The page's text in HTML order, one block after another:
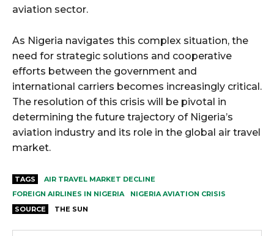
aviation sector.
As Nigeria navigates this complex situation, the
need for strategic solutions and cooperative
efforts between the government and
international carriers becomes increasingly critical.
The resolution of this crisis will be pivotal in
determining the future trajectory of Nigeria’s
aviation industry and its role in the global air travel
market.
TAGS
AIR TRAVEL MARKET DECLINE
FOREIGN AIRLINES IN NIGERIA
NIGERIA AVIATION CRISIS
SOURCE
THE SUN